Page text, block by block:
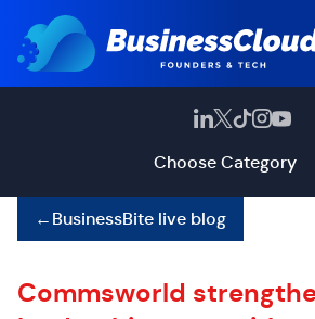
Choose Category
←BusinessBite live blog
Commsworld